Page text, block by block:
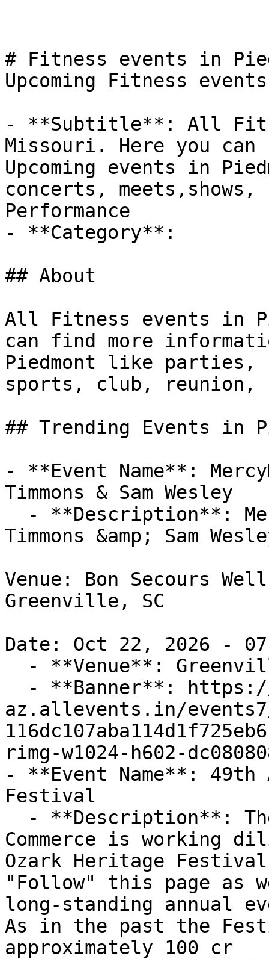
# Fitness events in
Upcoming Fitness
- **Subtitle**: All
Missouri. Here you
Upcoming events in
concerts,
Performance
- **Category**:
## About
All Fitness events in
can find more
Piedmont like parties,
sports, club, reunion,
## Trending Events in
- **Event Name**:
Timmons & Sam Wesley
Timmons &amp; Sam
Venue: Bon Secours
Greenville, SC
Date: Oct 22, 2026 -
az.allevents.in/events7/
rimg-w1024-h602-
- **Event Name**: 49th
Festival
Commerce is working
Ozark Heritage
"Follow" this page as
long-standing annual
As in the past the
approximately 100 cr